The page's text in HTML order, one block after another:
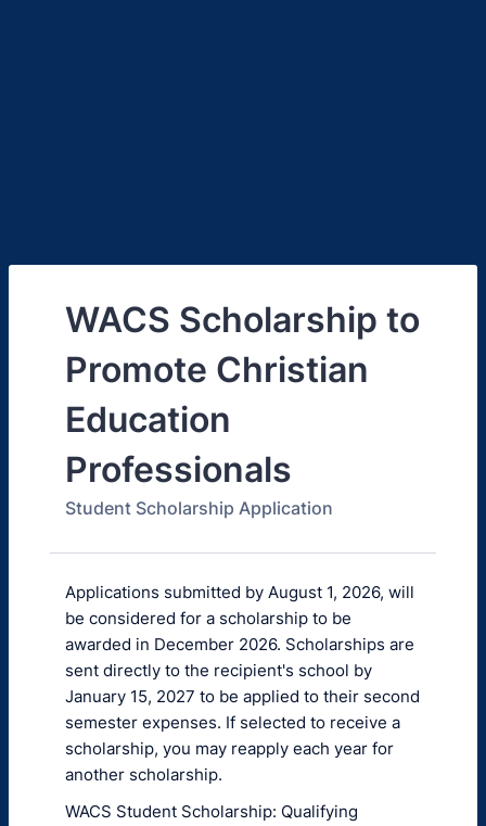
WACS Scholarship to
Promote Christian
Education
Professionals
Student Scholarship Application
Applications submitted by August 1, 2026, will
be considered for a scholarship to be
awarded in December 2026. Scholarships are
sent directly to the recipient's school by
January 15, 2027 to be applied to their second
semester expenses. If selected to receive a
scholarship, you may reapply each year for
another scholarship.
WACS Student Scholarship: Qualifying